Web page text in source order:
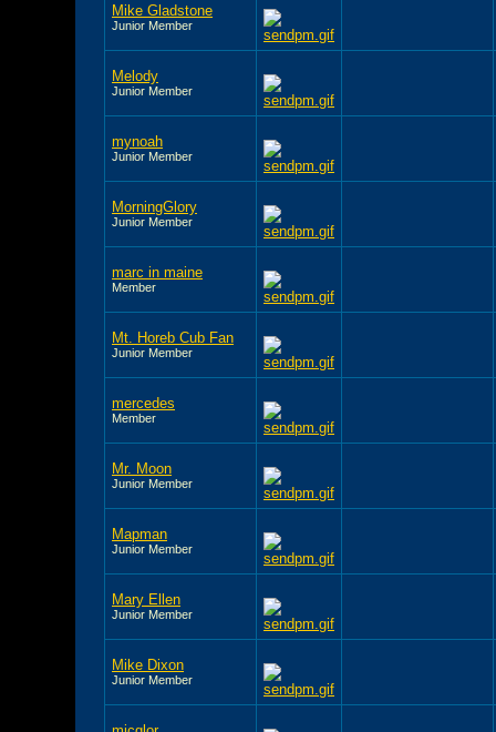
Mike Gladstone
Junior Member
Melody
Junior Member
mynoah
Junior Member
MorningGlory
Junior Member
marc in maine
Member
Mt. Horeb Cub Fan
Junior Member
mercedes
Member
Mr. Moon
Junior Member
Mapman
Junior Member
Mary Ellen
Junior Member
Mike Dixon
Junior Member